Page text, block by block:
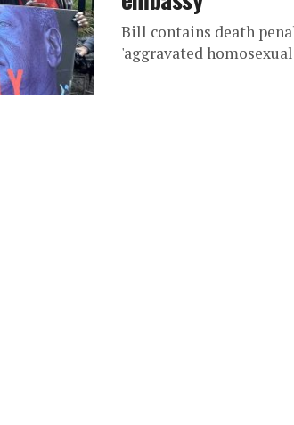
Bill contains death
'aggravated